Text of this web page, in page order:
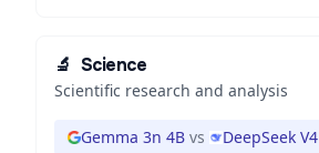
🔬 Science
Scientific research and analysis
Gemma 3n 4B vs DeepSeek